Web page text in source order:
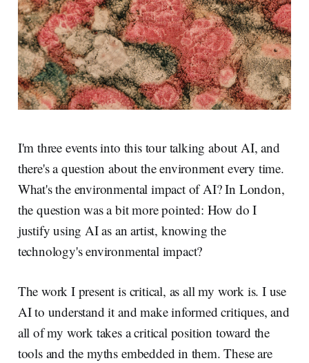
I'm three events into this tour talking about AI, and
there's a question about the environment every time.
What's the environmental impact of AI? In London,
the question was a bit more pointed: How do I
justify using AI as an artist, knowing the
technology's environmental impact?
The work I present is critical, as all my work is. I use
AI to understand it and make informed critiques, and
all of my work takes a critical position toward the
tools and the myths embedded in them. These are